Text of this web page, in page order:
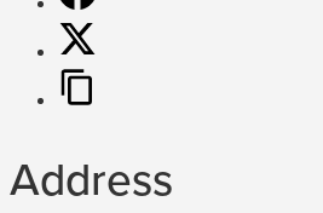
Address